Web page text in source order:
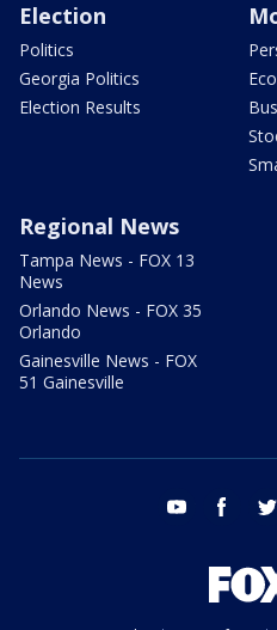
Election
Politics
Georgia Politics
Election Results
Regional News
Tampa News - FOX 13
News
Orlando News - FOX 35
Orlando
Gainesville News - FOX
51 Gainesville
youtube facebook